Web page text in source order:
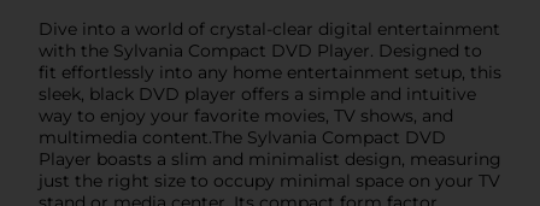
Dive into a world of crystal-clear digital entertainment
with the Sylvania Compact DVD Player. Designed to
fit effortlessly into any home entertainment setup, this
sleek, black DVD player offers a simple and intuitive
way to enjoy your favorite movies, TV shows, and
multimedia content.The Sylvania Compact DVD
Player boasts a slim and minimalist design, measuring
just the right size to occupy minimal space on your TV